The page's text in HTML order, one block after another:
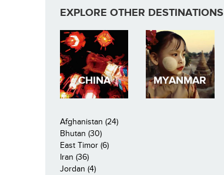
EXPLORE OTHER DESTINATIONS
CHINA MYANMAR
Afghanistan (24)
Bhutan (30)
East Timor (6)
Iran (36)
Jordan (4)